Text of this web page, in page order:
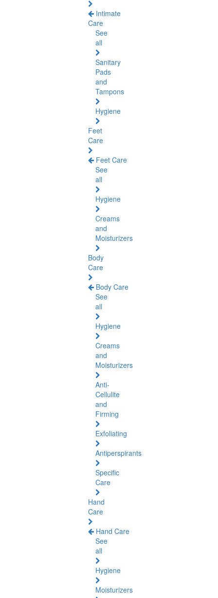
Intimate
Care
See
all
Sanitary
Pads
and
Tampons
Hygiene
Feet
Care
Feet Care
See
all
Hygiene
Creams
and
Moisturizers
Body
Care
Body Care
See
all
Hygiene
Creams
and
Moisturizers
Anti-
Cellulite
and
Firming
Exfoliating
Antiperspirants
Specific
Care
Hand
Care
Hand Care
See
all
Hygiene
Moisturizers